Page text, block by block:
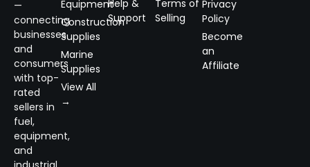
—
connecting
businesses
and
consumers
with top-
rated
sellers in
fuel,
equipment,
and
Equipment
Construction
Supplies
Marine
Supplies
View All
→
Help &
Support
Terms of
Selling
Privacy
Policy
Become
an
Affiliate